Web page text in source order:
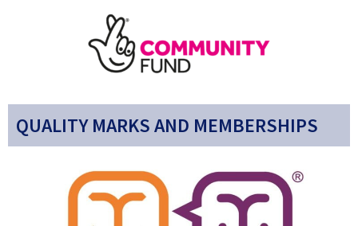
QUALITY MARKS AND MEMBERSHIPS